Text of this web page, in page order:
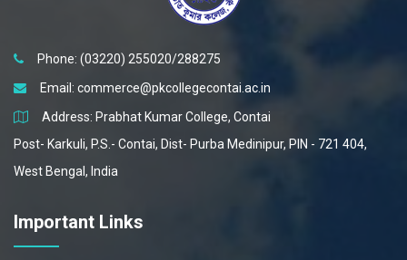
Phone: (03220) 255020/288275
Email: commerce@pkcollegecontai.ac.in
Address: Prabhat Kumar College, Contai
Post- Karkuli, P.S.- Contai, Dist- Purba Medinipur, PIN - 721 404,
West Bengal, India
Important Links